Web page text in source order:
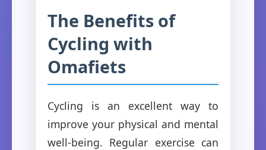
The Benefits of
Cycling with
Omafiets
Cycling is an excellent way to
improve your physical and mental
well-being. Regular exercise can